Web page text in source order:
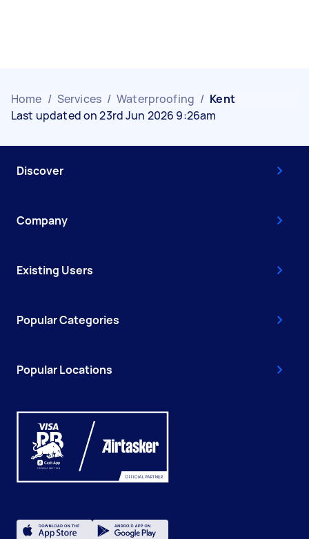
Home / Services / Waterproofing / Kent
Last updated on 23rd Jun 2026 9:26am
Discover
Company
Existing Users
Popular Categories
Popular Locations